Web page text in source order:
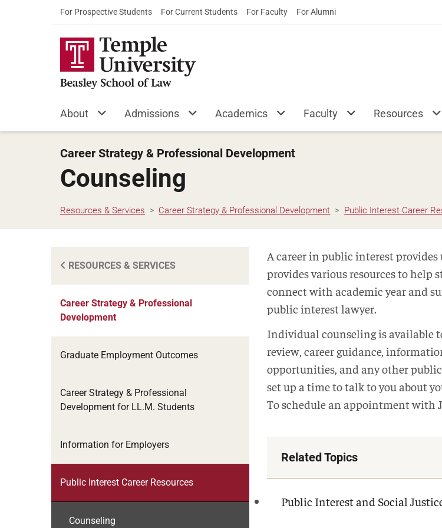
For Prospective Students For Current Students For Faculty For Alumni
About Admissions Academics Faculty Resources
Career Strategy & Professional Development
Counseling
Resources & Services Career Strategy & Professional Development Public Interest Career
RESOURCES & SERVICES
Career Strategy & Professional
Development
Graduate Employment Outcomes
Career Strategy & Professional
Development for LL.M. Students
Information for Employers
Public Interest Career Resources
Counseling
A career in public interest
provides various resources to help
connect with academic year and
public interest lawyer.
Individual counseling is available
review, career guidance,
opportunities, and any other
set up a time to talk to you about
To schedule an appointment with
Related Topics
Public Interest and Social